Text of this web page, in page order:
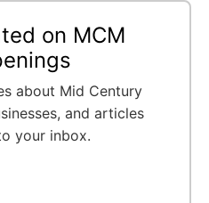
on MCM
about Mid Century
and articles
your inbox.